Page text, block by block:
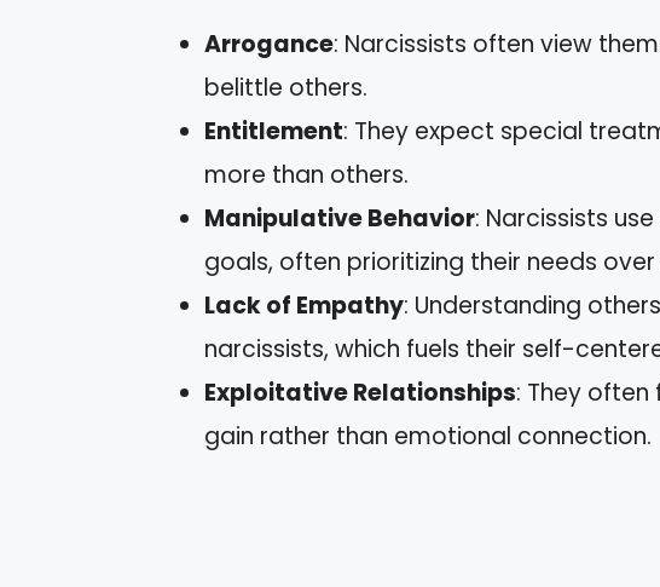
Arrogance: Narcissists often view
belittle others.
Entitlement: They expect special
more than others.
Manipulative Behavior: Narcissists
goals, often prioritizing their needs over
Lack of Empathy: Understanding
narcissists, which fuels their self-
Exploitative Relationships: They
gain rather than emotional connection.